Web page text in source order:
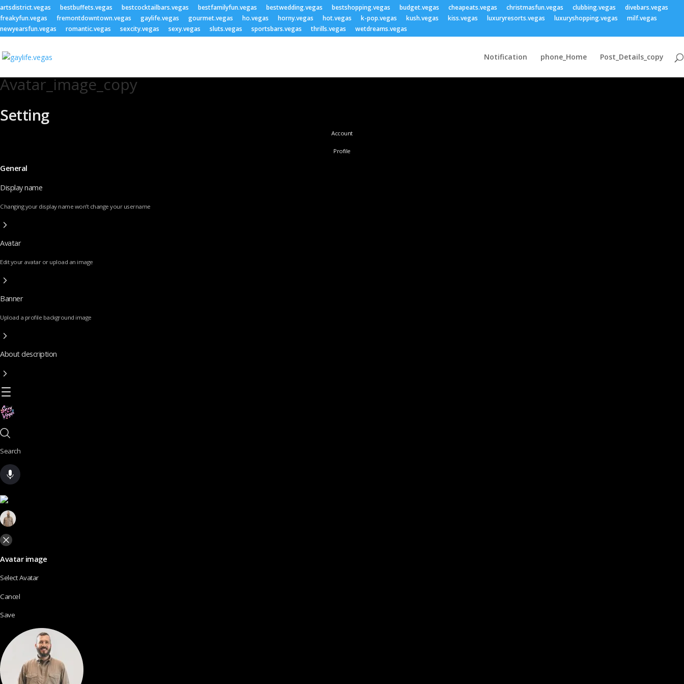
artsdistrict.vegas bestbuffets.vegas bestcocktailbars.vegas bestfamilyfun.vegas bestwedding.vegas bestshopping.vegas budget.vegas cheapeats.vegas christmasfun.vegas clubbing.vegas
divebars.vegas
freakyfun.vegas
fremontdowntown.vegas gaylife.vegas gourmet.vegas ho.vegas horny.vegas hot.vegas k-pop.vegas kush.vegas kiss.vegas luxuryresorts.vegas luxuryshopping.vegas
milf.vegas
newyearsfun.vegas
romantic.vegas sexcity.vegas sexy.vegas sluts.vegas sportsbars.vegas thrills.vegas wetdreams.vegas
Notification phone_Home Post_Details_copy
Avatar_image_copy
Setting
Account
Profile
General
Display name
Changing your display name won’t change your username
Avatar
Edit your avatar or upload an image
Banner
Upload a profile background image
About description
Search
Avatar image
Select Avatar
Cancel
Save